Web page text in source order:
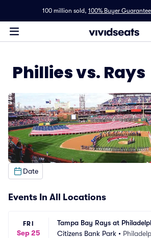
100 million sold, 100% Buyer Guarantee
Phillies vs. Rays
Date
Events In All Locations
FRI
Sep 25
Tampa Bay Rays at
Citizens Bank Park •